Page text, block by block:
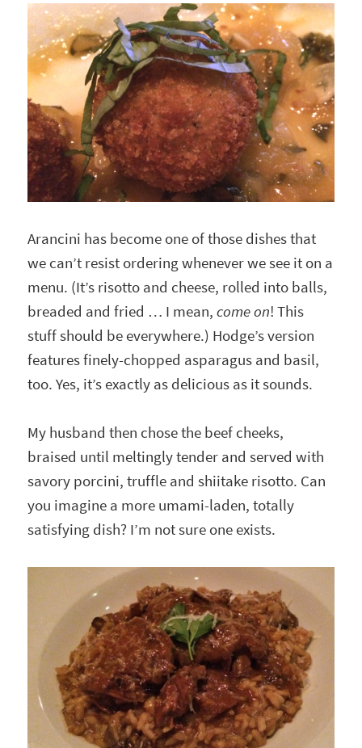
Arancini has become one of those dishes that
we can’t resist ordering whenever we see it on a
menu. (It’s risotto and cheese, rolled into balls,
breaded and fried … I mean,come on! This
stuff should be everywhere.) Hodge’s version
features finely-chopped asparagus and basil,
too. Yes, it’s exactly as delicious as it sounds.
My husband then chose the beef cheeks,
braised until meltingly tender and served with
savory porcini, truffle and shiitake risotto. Can
you imagine a more umami-laden, totally
satisfying dish? I’m not sure one exists.